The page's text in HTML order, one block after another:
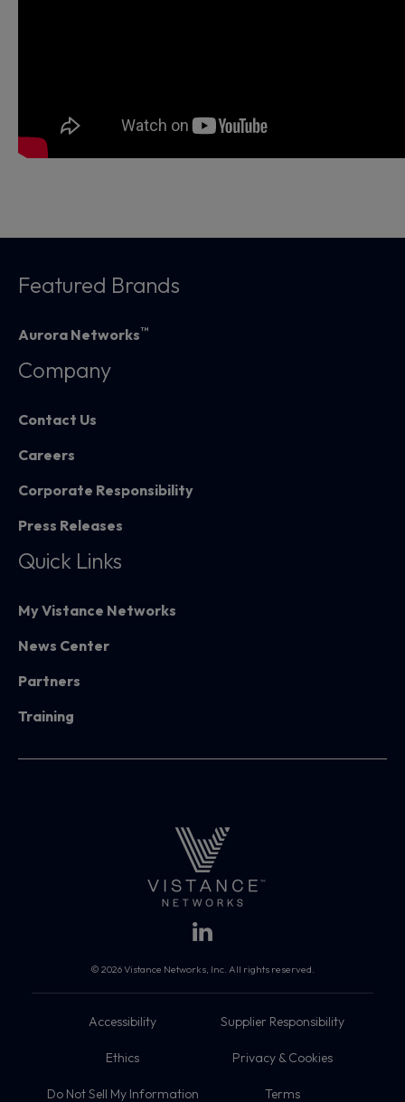
Featured Brands
Aurora Networks™
Company
Contact Us
Careers
Corporate Responsibility
Press Releases
Quick Links
My Vistance Networks
News Center
Partners
Training
© 2026 Vistance Networks, Inc. All rights reserved.
Accessibility Supplier Responsibility
Ethics Privacy & Cookies
Do Not Sell My Information Terms